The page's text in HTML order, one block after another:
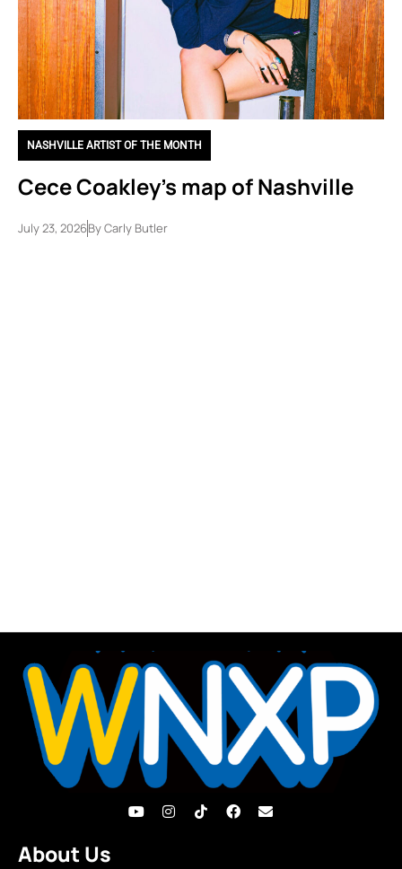
NASHVILLE ARTIST OF THE MONTH
Cece Coakley’s map of Nashville
July 23, 2026ByCarly Butler
About Us